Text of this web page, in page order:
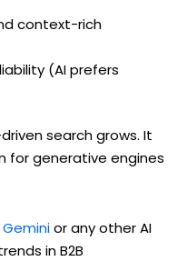
context-rich
(AI prefers
search grows. It
for generative engines
Geminior any other AI
in B2B